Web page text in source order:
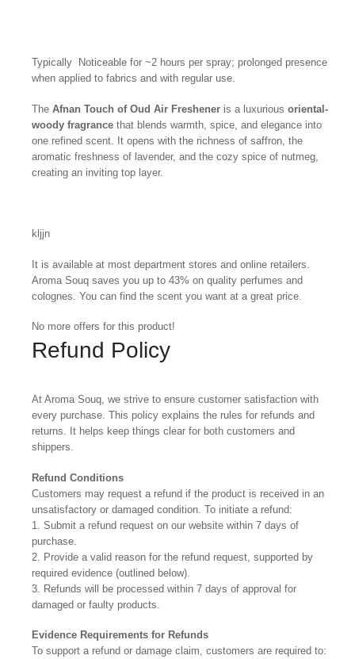
Typically Noticeable for ~2 hours per spray; prolonged presence
when applied to fabrics and with regular use.
The Afnan Touch of Oud Air Freshener is a luxurious oriental-
woody fragrance that blends warmth, spice, and elegance into
one refined scent. It opens with the richness of saffron, the
aromatic freshness of lavender, and the cozy spice of nutmeg,
creating an inviting top layer.
kljjn
It is available at most department stores and online retailers.
Aroma Souq saves you up to 43% on quality perfumes and
colognes. You can find the scent you want at a great price.
No more offers for this product!
Refund Policy
At Aroma Souq, we strive to ensure customer satisfaction with
every purchase. This policy explains the rules for refunds and
returns. It helps keep things clear for both customers and
shippers.
Refund Conditions
Customers may request a refund if the product is received in an
unsatisfactory or damaged condition. To initiate a refund:
1. Submit a refund request on our website within 7 days of
purchase.
2. Provide a valid reason for the refund request, supported by
required evidence (outlined below).
3. Refunds will be processed within 7 days of approval for
damaged or faulty products.
Evidence Requirements for Refunds
To support a refund or damage claim, customers are required to: